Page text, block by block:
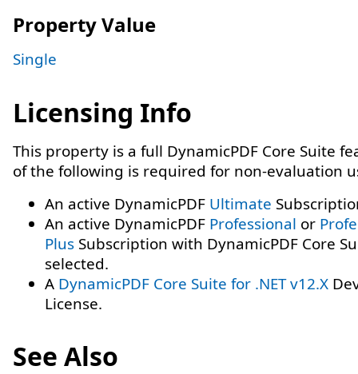
Property Value
Single
Licensing Info
This property is a full DynamicPDF Core Suite
of the following is required for non-evaluation
An active DynamicPDF Ultimate
An active DynamicPDF Professional or
Plus Subscription with DynamicPDF Core
selected.
A DynamicPDF Core Suite for .NET v12.X
License.
See Also